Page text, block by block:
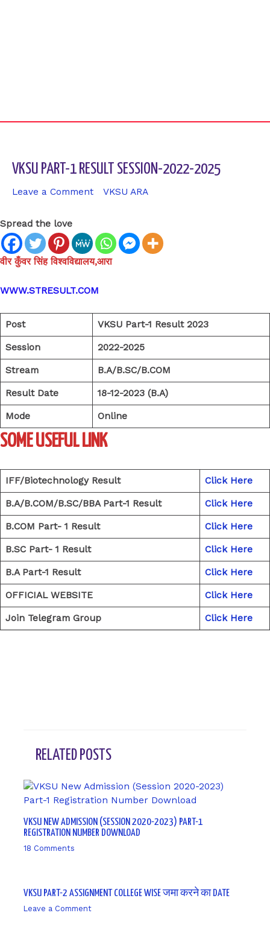
VKSU PART-1 RESULT SESSION-2022-2025
Leave a Comment VKSU ARA/ By
Spread the love
वीर कुँवर सिंह विश्वविद्यालय,आरा
WWW.STRESULT.COM
Post VKSU Part-1 Result 2023
Session 2022-2025
Stream B.A/B.SC/B.COM
Result Date 18-12-2023 (B.A)
Mode Online
SOME USEFUL LINK
IFF/Biotechnology Result Click Here
B.A/B.COM/B.SC/BBA Part-1 Result Click Here
B.COM Part- 1 Result Click Here
B.SC Part- 1 Result Click Here
B.A Part-1 Result Click Here
OFFICIAL WEBSITE Click Here
Join Telegram Group Click Here
RELATED POSTS
VKSU NEW ADMISSION (SESSION 2020-2023) PART-1
REGISTRATION NUMBER DOWNLOAD
18 Comments
VKSU PART-2 ASSIGNMENT COLLEGE WISE जमा करने का DATE
Leave a Comment